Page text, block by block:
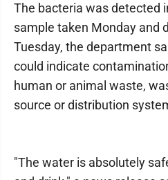
The bacteria was detected
sample taken Monday and
Tuesday, the department
could indicate
human or animal waste,
source or distribution
"The water is absolutely